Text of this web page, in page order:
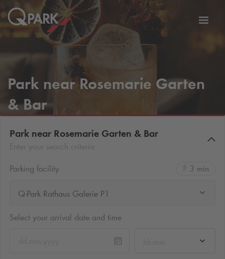
Park near Rosemarie Garten
& Bar
Park near Rosemarie Garten & Bar
Parking facility
3 min
Q-Park Rathaus Galerie P1
Select your arrival date and time